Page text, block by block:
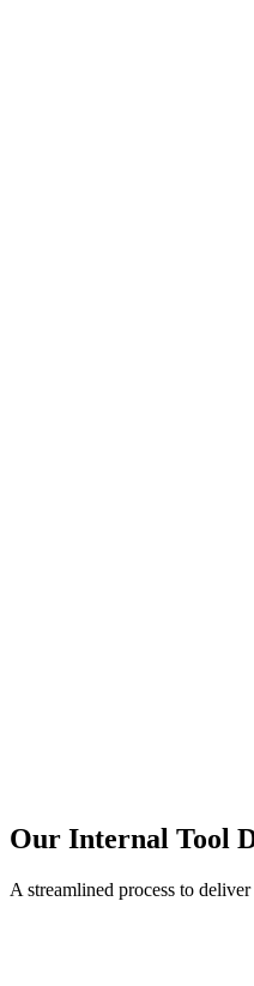
Our Internal Tool
A streamlined process to